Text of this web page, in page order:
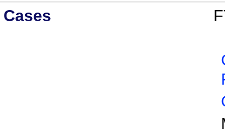
Cases